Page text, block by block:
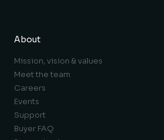
About
Mission, vision & values
Meet the team
Careers
Events
Support
Buyer FAQ